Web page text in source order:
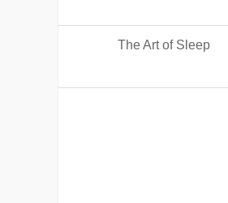
The Art of Sleep